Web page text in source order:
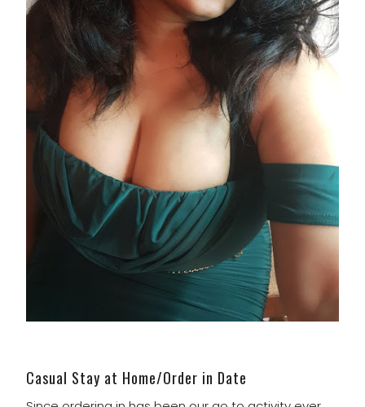
Casual Stay at Home/Order in Date